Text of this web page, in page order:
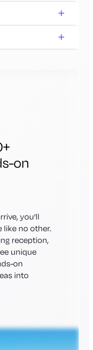
on
you’ll
like no other.
reception,
unique
on
into